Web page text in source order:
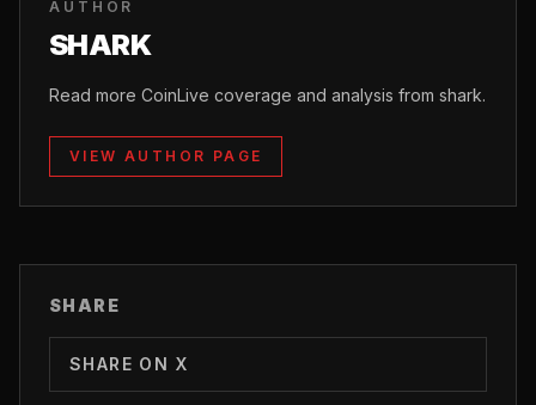
AUTHOR
SHARK
Read more CoinLive coverage and analysis from shark.
VIEW AUTHOR PAGE
SHARE
SHARE ON X